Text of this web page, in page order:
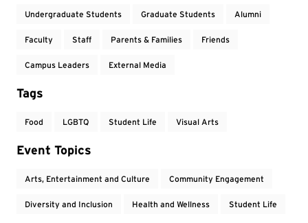
Undergraduate Students Graduate Students Alumni
Faculty Staff Parents & Families Friends
Campus Leaders External Media
Tags
Food LGBTQ Student Life Visual Arts
Event Topics
Arts, Entertainment and Culture Community Engagement
Diversity and Inclusion Health and Wellness Student Life